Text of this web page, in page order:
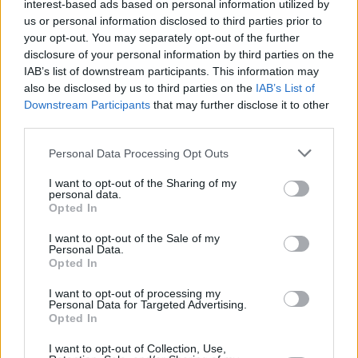
interest-based ads based on personal information utilized by
us or personal information disclosed to third parties prior to
your opt-out. You may separately opt-out of the further
disclosure of your personal information by third parties on the
IAB’s list of downstream participants. This information may
also be disclosed by us to third parties on the IAB’s List of
Downstream Participants that may further disclose it to other
Personal Data Processing Opt Outs
I want to opt-out of the Sharing of my
personal data.
Opted In
I want to opt-out of the Sale of my
Personal Data.
Opted In
I want to opt-out of processing my
Personal Data for Targeted Advertising.
Opted In
I want to opt-out of Collection, Use,
Investors.”
Sponsored
Click here to view our Sponsored Content Hub
Household Bills
Best and worst travel cards for summer 2026